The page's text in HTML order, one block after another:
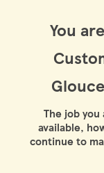
You
The job
available,
continue to